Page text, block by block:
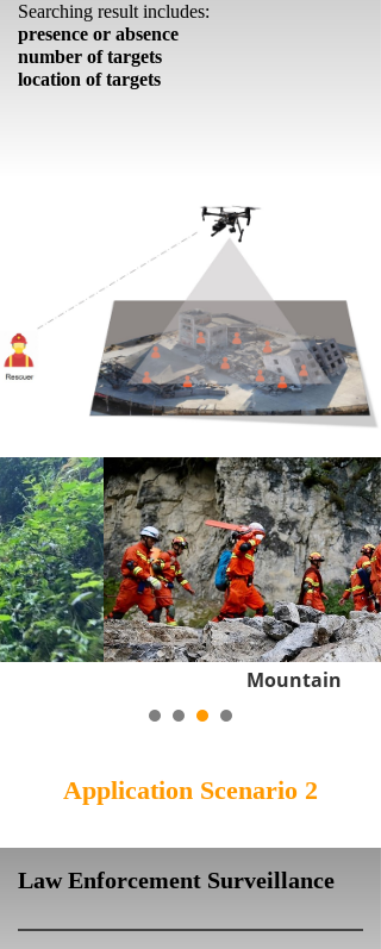
Searching result includes:
presence or absence
number of targets
location of targets
Mountain
Application Scenario 2
Law Enforcement Surveillance